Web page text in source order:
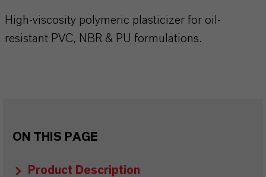
High-viscosity polymeric plasticizer for oil-
resistant PVC, NBR & PU formulations.
ON THIS PAGE
Product Description